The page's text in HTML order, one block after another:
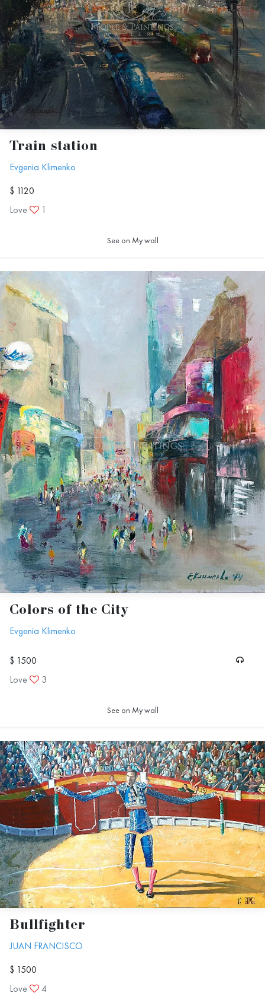
Train station
Evgenia Klimenko
$ 1120
Love
1
See on My wall
Colors of the City
Evgenia Klimenko
$ 1500
Love
3
See on My wall
Bullfighter
JUAN FRANCISCO
$ 1500
Love
4